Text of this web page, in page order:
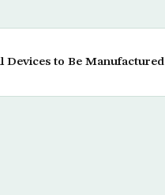
Devices to Be Manufactured